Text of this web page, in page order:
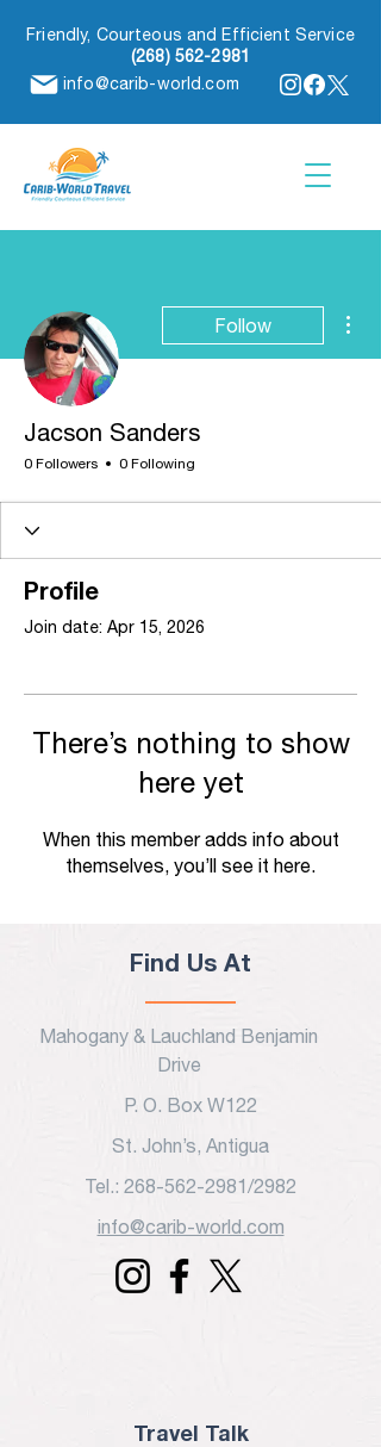
Friendly, Courteous and Efficient Service
(268) 562-2981
info@carib-world.com
Follow
Jacson Sanders
0 Followers 0 Following
Profile
Join date: Apr 15, 2026
There’s nothing to show
here yet
When this member adds info about
themselves, you’ll see it here.
Find Us At
Mahogany & Lauchland Benjamin
Drive
P. O. Box W122
St. John’s, Antigua
Tel.: 268-562-2981/2982
info@carib-world.com
Travel Talk